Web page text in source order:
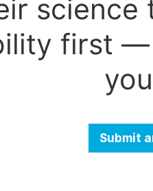
science
first —
Submit